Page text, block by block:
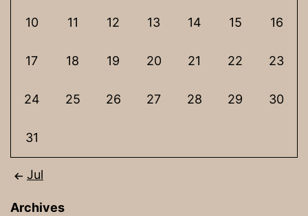
10 11 12 13 14 15 16
17 18 19 20 21 22 23
24 25 26 27 28 29 30
31
Jul
Archives